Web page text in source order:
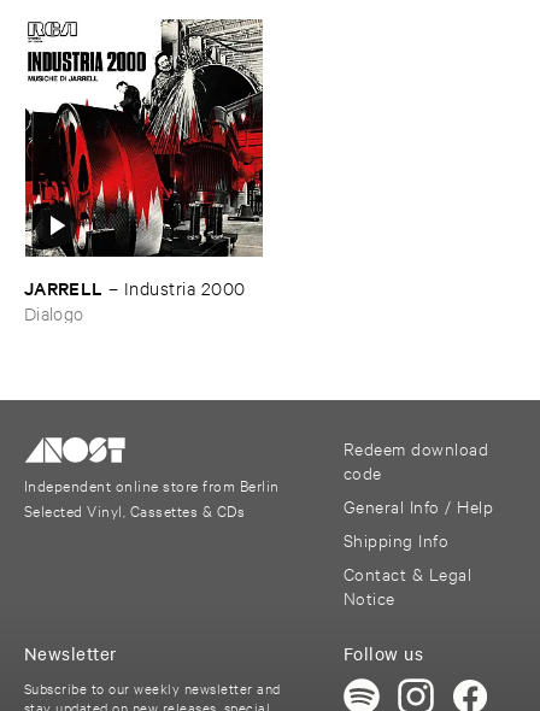
JARRELL – Industria ​2000
Dialogo
Independent online store from Berlin
Selected Vinyl, Cassettes & CDs
Redeem download
code
General Info / Help
Shipping Info
Contact & Legal
Notice
Follow us
Newsletter
Subscribe to our weekly newsletter and